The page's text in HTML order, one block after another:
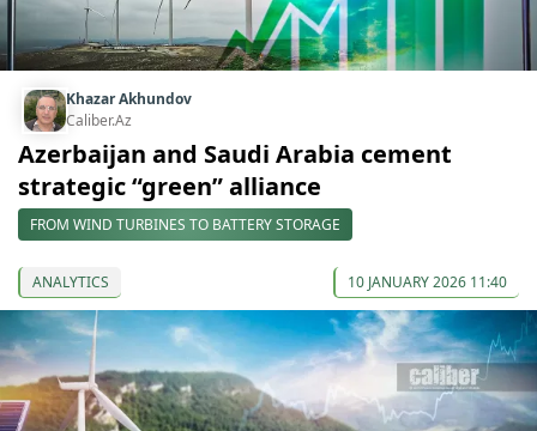
Khazar Akhundov
Caliber.Az
Azerbaijan and Saudi Arabia cement
strategic “green” alliance
FROM WIND TURBINES TO BATTERY STORAGE
ANALYTICS 10 JANUARY 2026 11:40